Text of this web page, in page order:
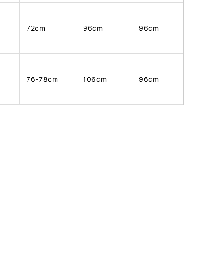
72cm 96cm 96cm
76-78cm 106cm 96cm